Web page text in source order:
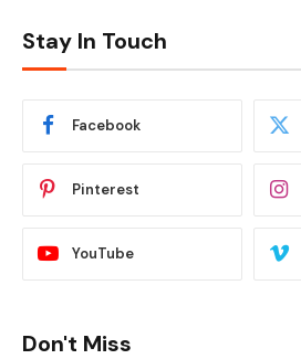
Stay In Touch
Facebook
Pinterest
YouTube
Don't Miss